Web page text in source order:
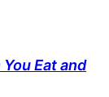
Eat and